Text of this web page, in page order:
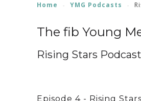
Home YMG Podcasts
The fib Young
Rising Stars Podcast
Episode 4 - Rising